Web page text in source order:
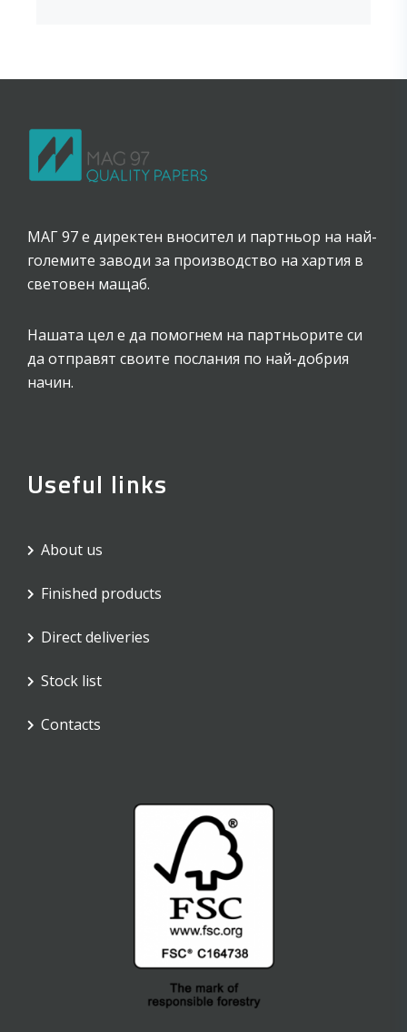
МАГ 97 е директен вносител и партньор на най-
големите заводи за производство на хартия в
световен мащаб.
Нашата цел е да помогнем на партньорите си
да отправят своите послания по най-добрия
начин.
Useful links
About us
Finished products
Direct deliveries
Stock list
Contacts